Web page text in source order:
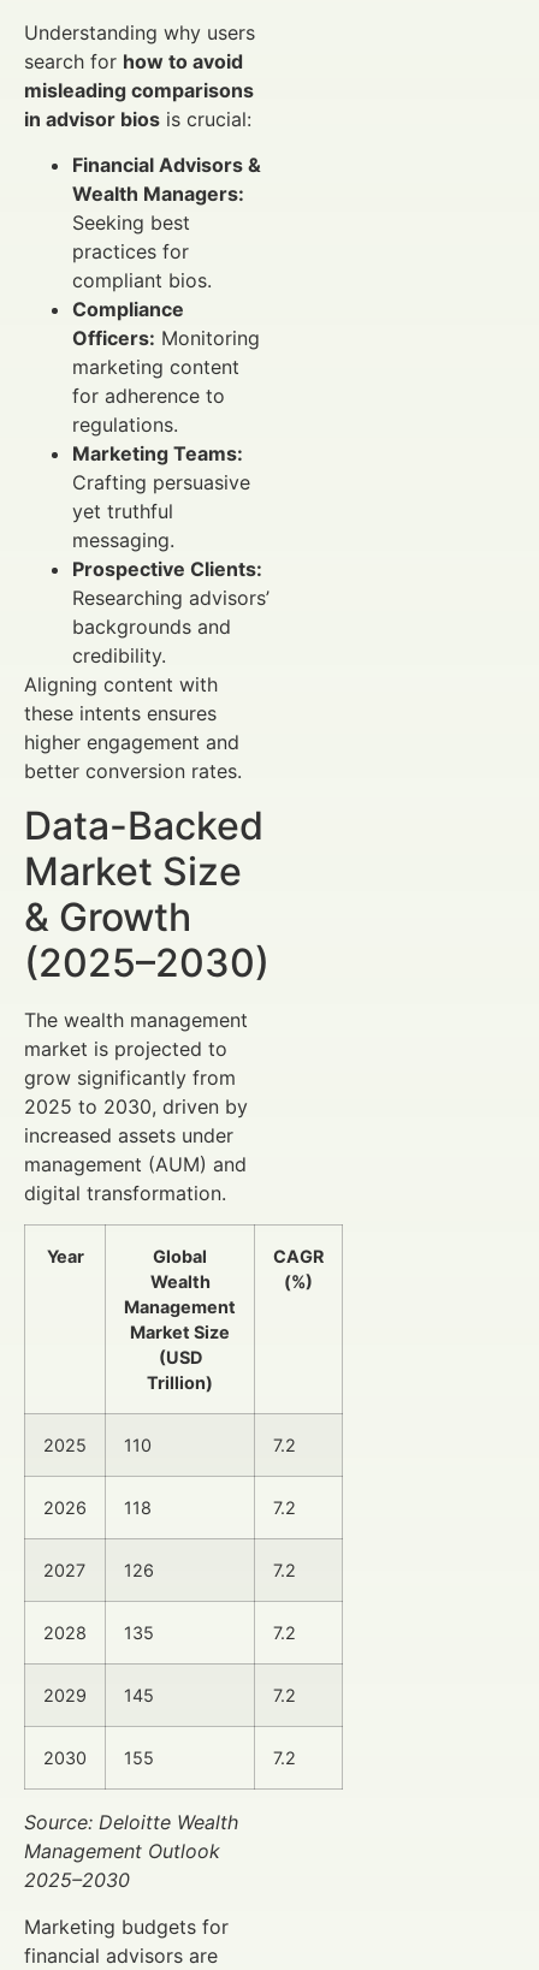
Understanding why users
search for how to avoid
misleading comparisons
in advisor bios is crucial:
Financial Advisors &
Wealth Managers:
Seeking best
practices for
compliant bios.
Compliance
Officers: Monitoring
marketing content
for adherence to
regulations.
Marketing Teams:
Crafting persuasive
yet truthful
messaging.
Prospective Clients:
Researching advisors’
backgrounds and
credibility.
Aligning content with
these intents ensures
higher engagement and
better conversion rates.
Data-Backed
Market Size
& Growth
(2025–2030)
The wealth management
market is projected to
grow significantly from
2025 to 2030, driven by
increased assets under
management (AUM) and
digital transformation.
Year
Global
Wealth
Management
Market Size
(USD
Trillion)
CAGR
(%)
2025 110 7.2
2026 118 7.2
2027 126 7.2
2028 135 7.2
2029 145 7.2
2030 155 7.2
Source: Deloitte Wealth
Management Outlook
2025–2030
Marketing budgets for
financial advisors are